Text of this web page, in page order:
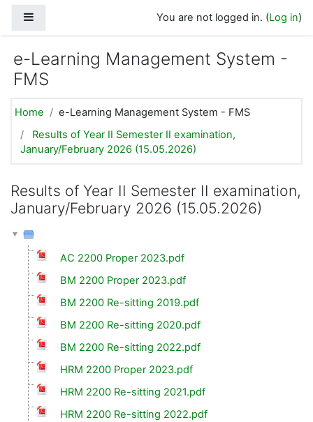
You are not logged in. (Log in)
e-Learning Management System -
FMS
Home
e-Learning Management System - FMS
Results of Year II Semester II examination,
January/February 2026 (15.05.2026)
Results of Year II Semester II examination,
January/February 2026 (15.05.2026)
AC 2200 Proper 2023.pdf
BM 2200 Proper 2023.pdf
BM 2200 Re-sitting 2019.pdf
BM 2200 Re-sitting 2020.pdf
BM 2200 Re-sitting 2022.pdf
HRM 2200 Proper 2023.pdf
HRM 2200 Re-sitting 2021.pdf
HRM 2200 Re-sitting 2022.pdf